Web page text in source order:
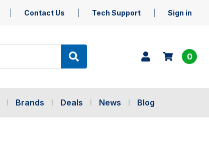
Contact Us Tech Support Sign in
0
Brands Deals News Blog